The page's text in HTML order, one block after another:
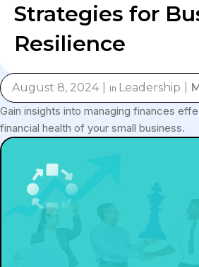
Strategies for
Resilience
August 8, 2024 in Leadership
Gain insights into managing finances
financial health of your small business.